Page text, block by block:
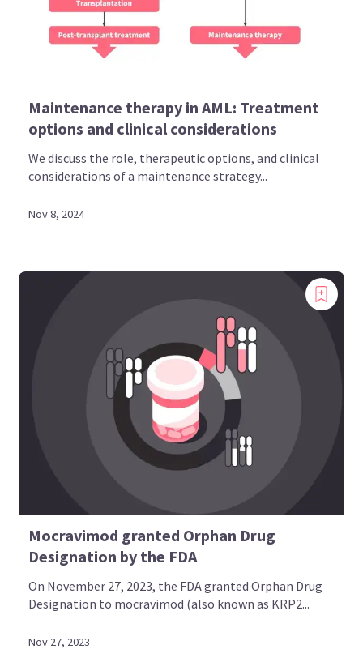
Maintenance therapy in AML: Treatment
options and clinical considerations
We discuss the role, therapeutic options, and clinical
considerations of a maintenance strategy...
Nov 8, 2024
Mocravimod granted Orphan Drug
Designation by the FDA
On November 27, 2023, the FDA granted Orphan Drug
Designation to mocravimod (also known as KRP2...
Nov 27, 2023